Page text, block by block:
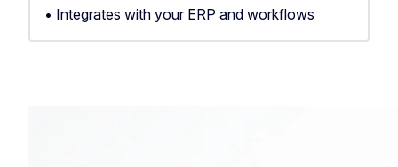
• Integrates with your ERP and workflows